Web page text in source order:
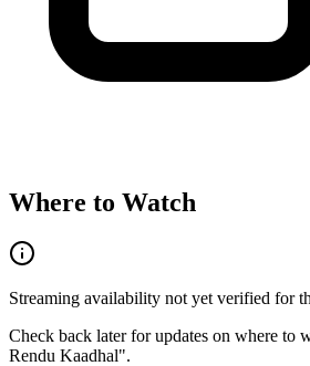
Where to Watch
Streaming availability not yet verified for
Check back later for updates on where to
Rendu Kaadhal".